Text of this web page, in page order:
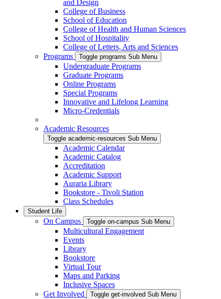
and Design
College of Business
School of Education
College of Health and Human Sciences
School of Hospitality
College of Letters, Arts and Sciences
Programs
Toggle programs Sub Menu
Undergraduate Programs
Graduate Programs
Online Programs
Special Programs
Innovative and Lifelong Learning
Micro-Credentials
Academic Resources
Toggle academic-resources Sub Menu
Academic Calendar
Academic Catalog
Accreditation
Academic Support
Auraria Library
Bookstore - Tivoli Station
Class Schedules
Student Life
On Campus Toggle on-campus Sub Menu
Multicultural Engagement
Events
Library
Bookstore
Virtual Tour
Maps and Parking
Inclusive Spaces
Get Involved
Toggle get-involved Sub Menu